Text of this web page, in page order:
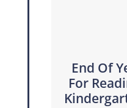
End Of
For